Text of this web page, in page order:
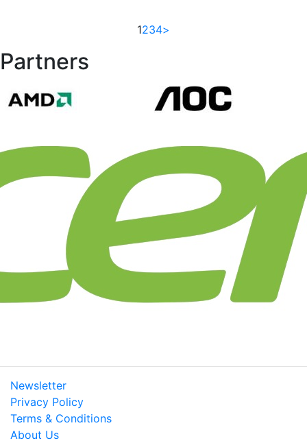
1234>
Partners
Newsletter
Privacy Policy
Terms & Conditions
About Us